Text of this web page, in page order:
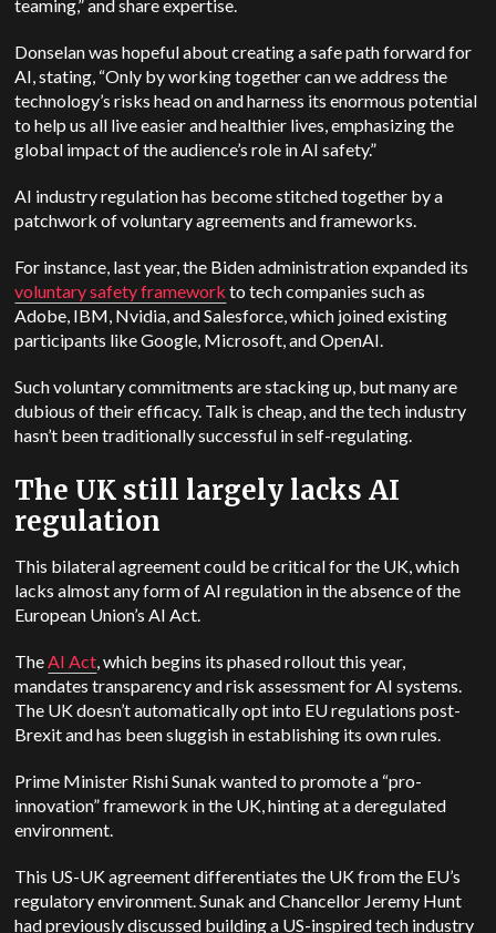
teaming,” and share expertise.
Donselan was hopeful about creating a safe path forward for
AI, stating, “Only by working together can we address the
technology’s risks head on and harness its enormous potential
to help us all live easier and healthier lives, emphasizing the
global impact of the audience’s role in AI safety.”
AI industry regulation has become stitched together by a
patchwork of voluntary agreements and frameworks.
For instance, last year, the Biden administration expanded its
voluntary safety framework to tech companies such as
Adobe, IBM, Nvidia, and Salesforce, which joined existing
participants like Google, Microsoft, and OpenAI.
Such voluntary commitments are stacking up, but many are
dubious of their efficacy. Talk is cheap, and the tech industry
hasn’t been traditionally successful in self-regulating.
The UK still largely lacks AI
regulation
This bilateral agreement could be critical for the UK, which
lacks almost any form of AI regulation in the absence of the
European Union’s AI Act.
TheAI Act, which begins its phased rollout this year,
mandates transparency and risk assessment for AI systems.
The UK doesn’t automatically opt into EU regulations post-
Brexit and has been sluggish in establishing its own rules.
Prime Minister Rishi Sunak wanted to promote a “pro-
innovation” framework in the UK, hinting at a deregulated
environment.
This US-UK agreement differentiates the UK from the EU’s
regulatory environment. Sunak and Chancellor Jeremy Hunt
had previously discussed building a US-inspired tech industry